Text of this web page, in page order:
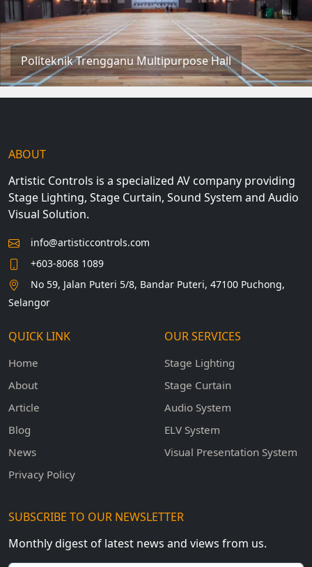
Politeknik Trengganu Multipurpose Hall
ABOUT
Artistic Controls is a specialized AV company providing
Stage Lighting, Stage Curtain, Sound System and Audio
Visual Solution.
info@artisticcontrols.com
+603-8068 1089
No 59, Jalan Puteri 5/8, Bandar Puteri, 47100 Puchong,
Selangor
QUICK LINK
Home
About
Article
Blog
News
Privacy Policy
OUR SERVICES
Stage Lighting
Stage Curtain
Audio System
ELV System
Visual Presentation System
SUBSCRIBE TO OUR NEWSLETTER
Monthly digest of latest news and views from us.